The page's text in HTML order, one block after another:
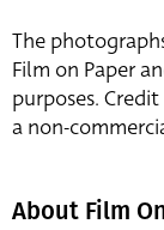
The
Film on Paper
purposes.
a non-
About Film